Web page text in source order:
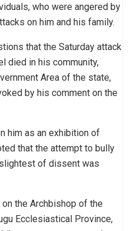
who were angered by
on him and his family.
that the Saturday attack
died in his community,
Area of the state,
by his comment on the
him as an exhibition of
that the attempt to bully
of dissent was
the Archbishop of the
Ecclesiastical Province,